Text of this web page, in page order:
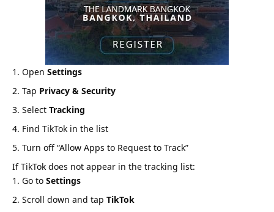
Open Settings
Tap Privacy & Security
Select Tracking
Find TikTok in the list
Turn off “Allow Apps to Request to Track”
If TikTok does not appear in the tracking list:
Go to Settings
Scroll down and tap TikTok